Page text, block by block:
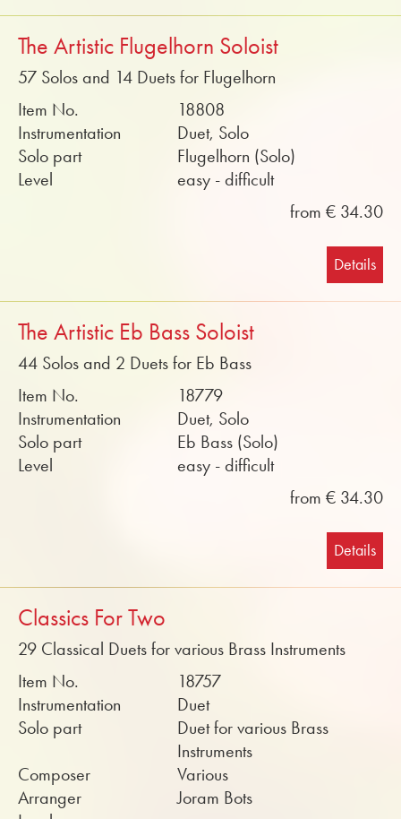
The Artistic Flugelhorn Soloist
57 Solos and 14 Duets for Flugelhorn
Item No.
18808
Instrumentation
Duet, Solo
Solo part
Flugelhorn (Solo)
Level
easy - difficult
from € 34.30
Details
The Artistic Eb Bass Soloist
44 Solos and 2 Duets for Eb Bass
Item No.
18779
Instrumentation
Duet, Solo
Solo part
Eb Bass (Solo)
Level
easy - difficult
from € 34.30
Details
Classics For Two
29 Classical Duets for various Brass Instruments
Item No.
18757
Instrumentation
Duet
Solo part
Duet for various Brass
Instruments
Composer
Various
Arranger
Joram Bots